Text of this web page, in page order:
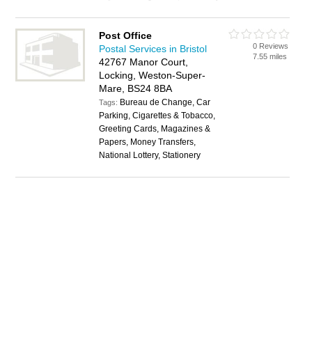
Post Office
Postal Services in Bristol
42767 Manor Court,
Locking, Weston-Super-
Mare, BS24 8BA
Tags: Bureau de Change, Car
Parking, Cigarettes & Tobacco,
Greeting Cards, Magazines &
Papers, Money Transfers,
National Lottery, Stationery
0 Reviews
7.55 miles